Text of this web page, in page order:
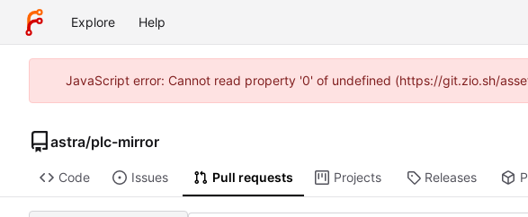
Explore Help
JavaScript error: Cannot read property '0' of undefined (https://git.zio.sh/
astra/plc-mirror
Code Issues Pull requests Projects Releases